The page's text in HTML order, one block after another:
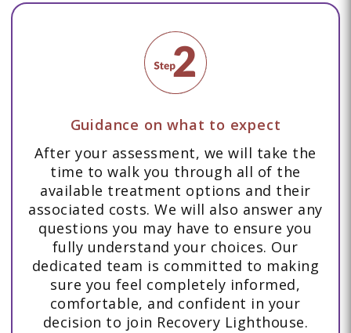
Guidance on what to expect
After your assessment, we will take the
time to walk you through all of the
available treatment options and their
associated costs. We will also answer any
questions you may have to ensure you
fully understand your choices. Our
dedicated team is committed to making
sure you feel completely informed,
comfortable, and confident in your
decision to join Recovery Lighthouse.